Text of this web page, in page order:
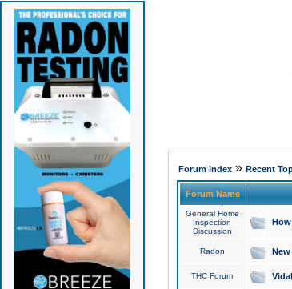
Forum Index» Recent
Forum Name
General Home
Inspection
Discussion
Radon
THC Forum